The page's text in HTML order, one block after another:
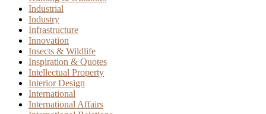
Industrial
Industry
Infrastructure
Innovation
Insects & Wildlife
Inspiration & Quotes
Intellectual Property
Interior Design
International
International Affairs